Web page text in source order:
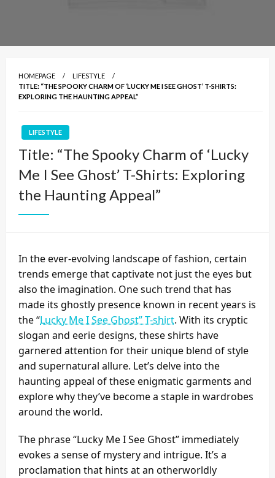
HOMEPAGE
LIFESTYLE
TITLE: “THE SPOOKY CHARM OF ‘LUCKY ME I SEE GHOST’ T-SHIRTS:
EXPLORING THE HAUNTING APPEAL”
LIFESTYLE
Title: “The Spooky Charm of ‘Lucky
Me I See Ghost’ T-Shirts: Exploring
the Haunting Appeal”
In the ever-evolving landscape of fashion, certain
trends emerge that captivate not just the eyes but
also the imagination. One such trend that has
made its ghostly presence known in recent years is
the “Lucky Me I See Ghost” T-shirt. With its cryptic
slogan and eerie designs, these shirts have
garnered attention for their unique blend of style
and supernatural allure. Let’s delve into the
haunting appeal of these enigmatic garments and
explore why they’ve become a staple in wardrobes
around the world.
The phrase “Lucky Me I See Ghost” immediately
evokes a sense of mystery and intrigue. It’s a
proclamation that hints at an otherworldly